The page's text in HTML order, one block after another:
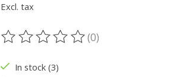
Excl. tax
The rating of this product is
(0)
In stock (3)